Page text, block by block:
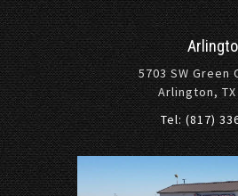
5703 SW Green
Arlington,
Tel: (817)